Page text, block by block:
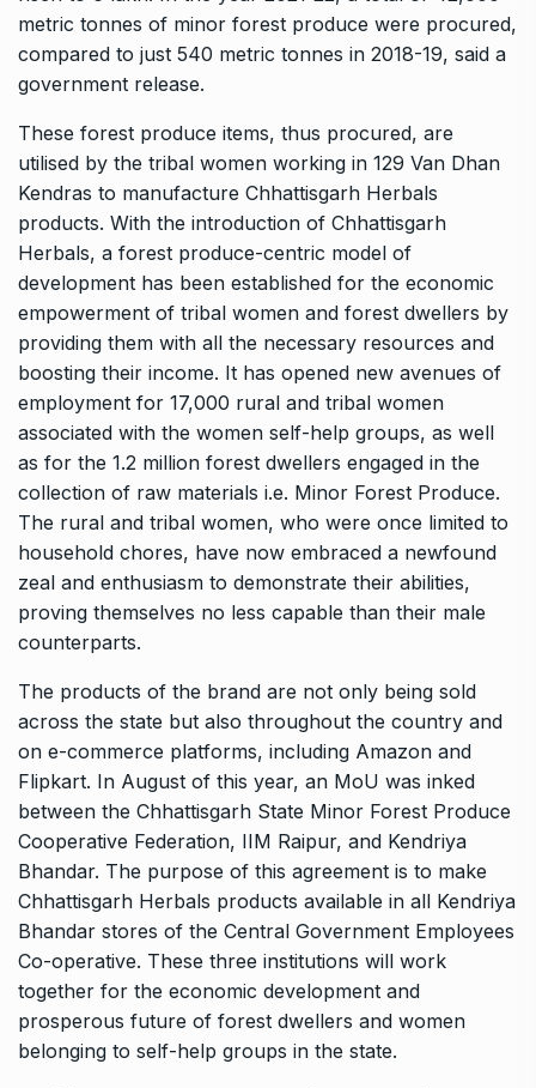
metric tonnes of minor forest produce were procured,
compared to just 540 metric tonnes in 2018-19, said a
government release.
These forest produce items, thus procured, are
utilised by the tribal women working in 129 Van Dhan
Kendras to manufacture Chhattisgarh Herbals
products. With the introduction of Chhattisgarh
Herbals, a forest produce-centric model of
development has been established for the economic
empowerment of tribal women and forest dwellers by
providing them with all the necessary resources and
boosting their income. It has opened new avenues of
employment for 17,000 rural and tribal women
associated with the women self-help groups, as well
as for the 1.2 million forest dwellers engaged in the
collection of raw materials i.e. Minor Forest Produce.
The rural and tribal women, who were once limited to
household chores, have now embraced a newfound
zeal and enthusiasm to demonstrate their abilities,
proving themselves no less capable than their male
counterparts.
The products of the brand are not only being sold
across the state but also throughout the country and
on e-commerce platforms, including Amazon and
Flipkart. In August of this year, an MoU was inked
between the Chhattisgarh State Minor Forest Produce
Cooperative Federation, IIM Raipur, and Kendriya
Bhandar. The purpose of this agreement is to make
Chhattisgarh Herbals products available in all Kendriya
Bhandar stores of the Central Government Employees
Co-operative. These three institutions will work
together for the economic development and
prosperous future of forest dwellers and women
belonging to self-help groups in the state.